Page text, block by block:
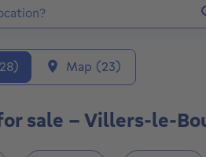
(Already selected locations:
Map (23)
sale - Villers-le-